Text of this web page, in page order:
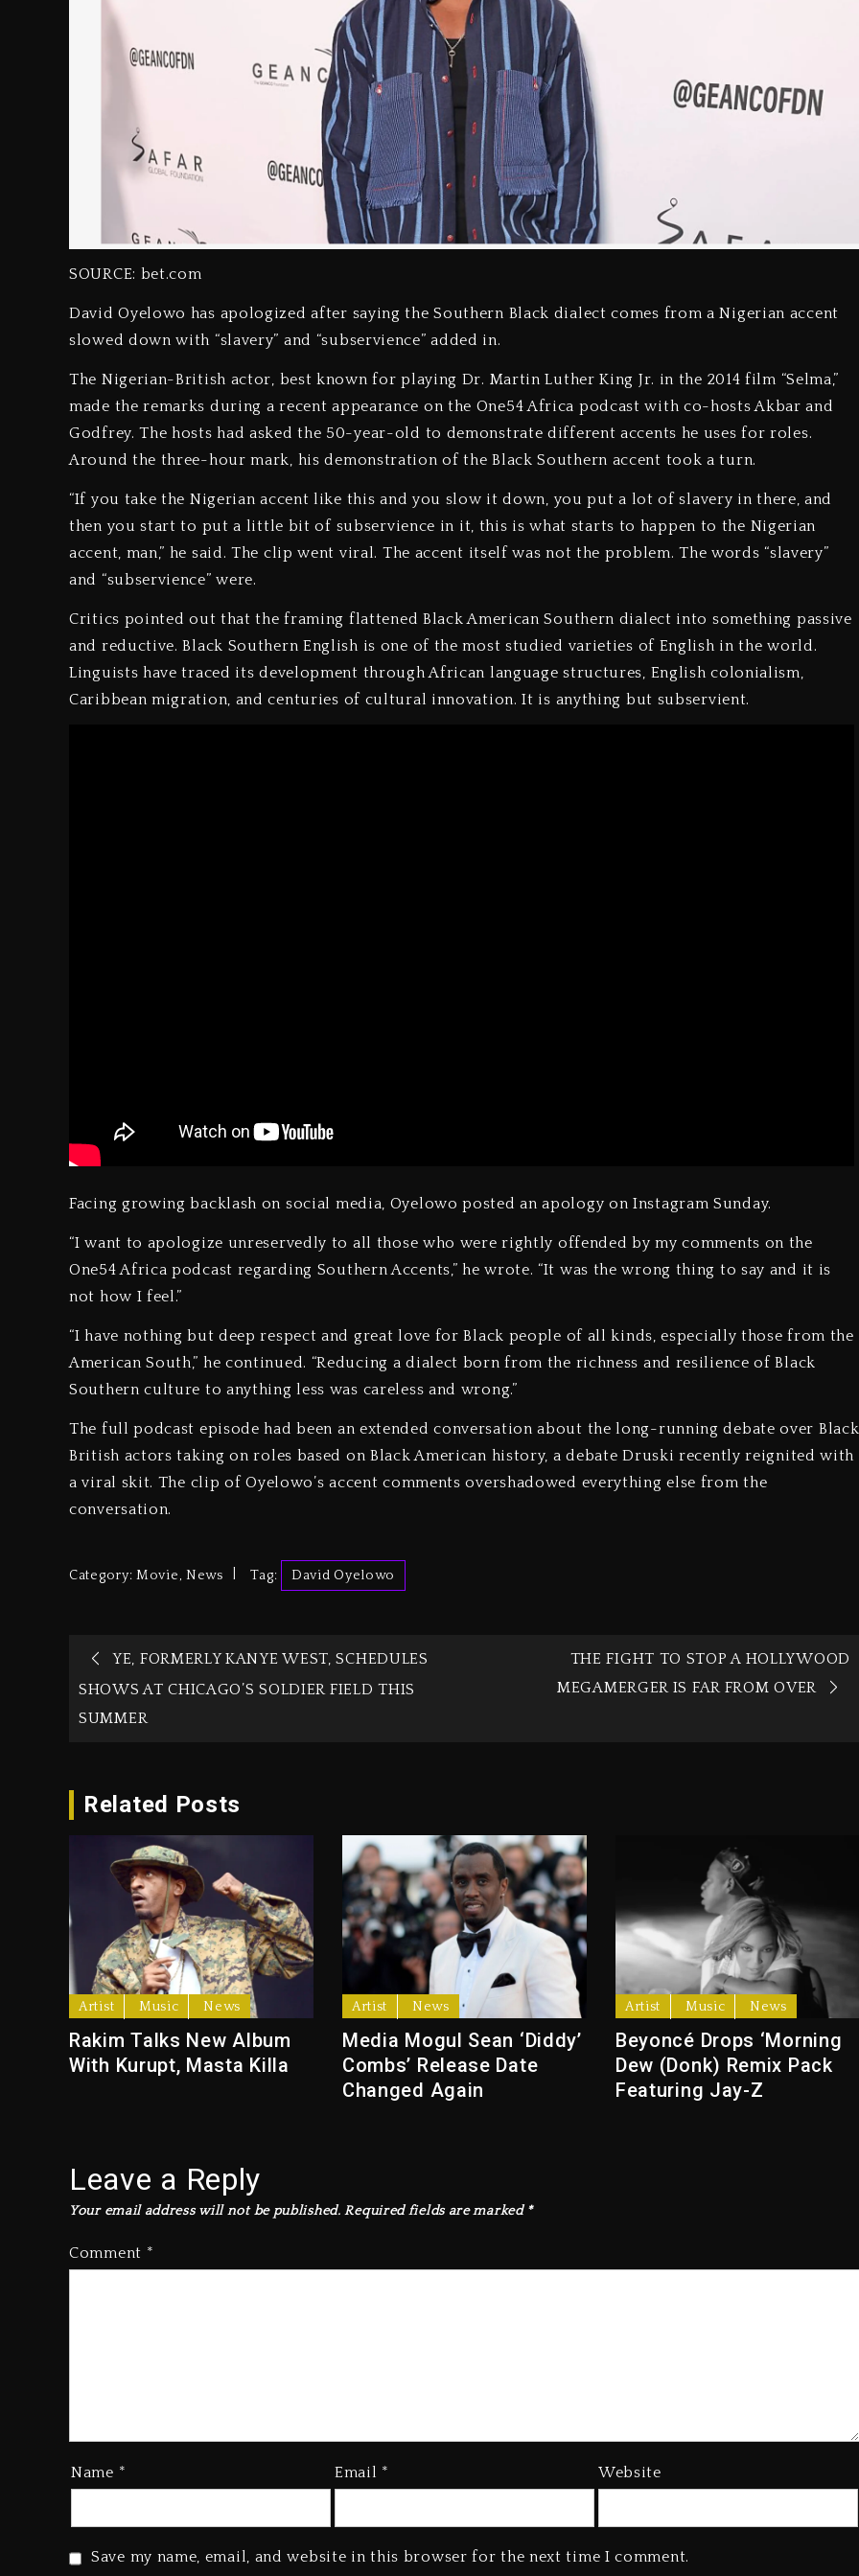
SOURCE: bet.com
David Oyelowo has apologized after saying the Southern Black dialect comes from a Nigerian accent
slowed down with “slavery” and “subservience” added in.
The Nigerian-British actor, best known for playing Dr. Martin Luther King Jr. in the 2014 film “Selma,”
made the remarks during a recent appearance on the One54 Africa podcast with co-hosts Akbar and
Godfrey. The hosts had asked the 50-year-old to demonstrate different accents he uses for roles.
Around the three-hour mark, his demonstration of the Black Southern accent took a turn.
“If you take the Nigerian accent like this and you slow it down, you put a lot of slavery in there, and
then you start to put a little bit of subservience in it, this is what starts to happen to the Nigerian
accent, man,” he said. The clip went viral. The accent itself was not the problem. The words “slavery”
and “subservience” were.
Critics pointed out that the framing flattened Black American Southern dialect into something passive
and reductive. Black Southern English is one of the most studied varieties of English in the world.
Linguists have traced its development through African language structures, English colonialism,
Caribbean migration, and centuries of cultural innovation. It is anything but subservient.
Facing growing backlash on social media, Oyelowo posted an apology on Instagram Sunday.
“I want to apologize unreservedly to all those who were rightly offended by my comments on the
One54 Africa podcast regarding Southern Accents,” he wrote. “It was the wrong thing to say and it is
not how I feel.”
“I have nothing but deep respect and great love for Black people of all kinds, especially those from the
American South,” he continued. “Reducing a dialect born from the richness and resilience of Black
Southern culture to anything less was careless and wrong.”
The full podcast episode had been an extended conversation about the long-running debate over Black
British actors taking on roles based on Black American history, a debate Druski recently reignited with
a viral skit. The clip of Oyelowo’s accent comments overshadowed everything else from the
conversation.
Category: Movie, News Tag: David Oyelowo
YE, FORMERLY KANYE WEST, SCHEDULES
SHOWS AT CHICAGO’S SOLDIER FIELD THIS
SUMMER
THE FIGHT TO STOP A HOLLYWOOD
MEGAMERGER IS FAR FROM OVER
Related Posts
Artist Music News
Rakim Talks New Album
With Kurupt, Masta Killa
Artist News
Media Mogul Sean ‘Diddy’
Combs’ Release Date
Changed Again
Artist Music News
Beyoncé Drops ‘Morning
Dew (Donk) Remix Pack
Featuring Jay-Z
Leave a Reply
Your email address will not be published. Required fields are marked *
Comment *
Name * Email * Website
Save my name, email, and website in this browser for the next time I comment.